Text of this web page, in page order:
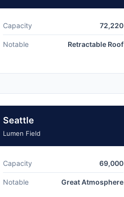
Capacity 72,220
Notable Retractable Roof
Seattle
Lumen Field
Capacity 69,000
Notable Great Atmosphere